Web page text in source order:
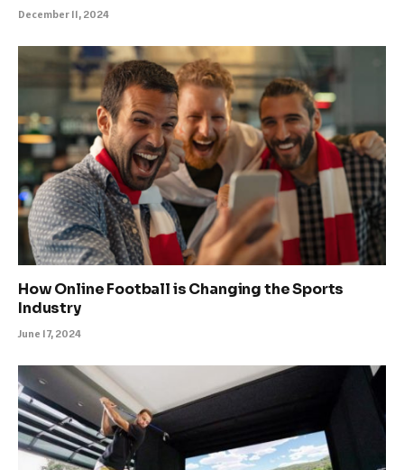
December 11, 2024
How Online Football is Changing the Sports
Industry
June 17, 2024